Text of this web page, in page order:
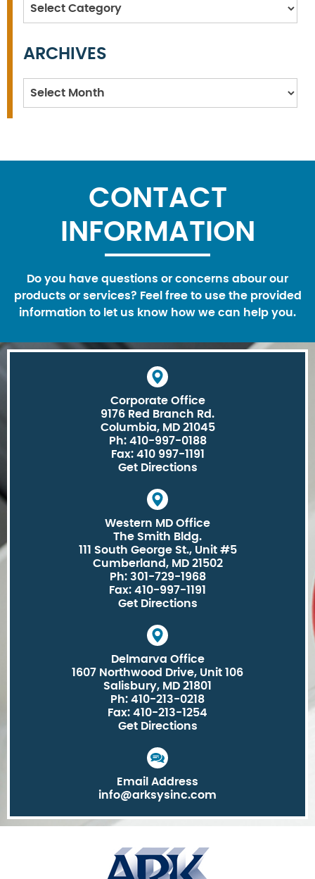
ARCHIVES
Archives
CONTACT
INFORMATION
Do you have questions or concerns abour our
products or services? Feel free to use the provided
information to let us know how we can help you.
Corporate Office
9176 Red Branch Rd.
Columbia, MD 21045
Ph: 410-997-0188
Fax: 410 997-1191
Get Directions
Western MD Office
The Smith Bldg.
111 South George St., Unit #5
Cumberland, MD 21502
Ph: 301-729-1968
Fax: 410-997-1191
Get Directions
Delmarva Office
1607 Northwood Drive, Unit 106
Salisbury, MD 21801
Ph: 410-213-0218
Fax: 410-213-1254
Get Directions
Email Address
info@arksysinc.com